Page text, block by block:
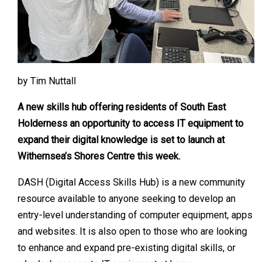
by Tim Nuttall
A new skills hub offering residents of South East
Holderness an opportunity to access IT equipment to
expand their digital knowledge is set to launch at
Withernsea’s Shores Centre this week.
DASH (Digital Access Skills Hub) is a new community
resource available to anyone seeking to develop an
entry-level understanding of computer equipment, apps
and websites. It is also open to those who are looking
to enhance and expand pre-existing digital skills, or